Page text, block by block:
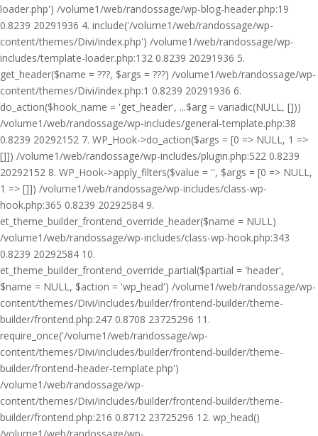
loader.php') /volume1/web/randossage/wp-blog-header.php:19
0.8239 20291936 4. include('/volume1/web/randossage/wp-
content/themes/Divi/index.php') /volume1/web/randossage/wp-
includes/template-loader.php:132 0.8239 20291936 5.
get_header($name = ???, $args = ???) /volume1/web/randossage/wp-
content/themes/Divi/index.php:1 0.8239 20291936 6.
do_action($hook_name = 'get_header', ...$arg = variadic(NULL, []))
/volume1/web/randossage/wp-includes/general-template.php:38
0.8239 20292152 7. WP_Hook->do_action($args = [0 => NULL, 1 =>
[]]) /volume1/web/randossage/wp-includes/plugin.php:522 0.8239
20292152 8. WP_Hook->apply_filters($value = '', $args = [0 => NULL,
1 => []]) /volume1/web/randossage/wp-includes/class-wp-
hook.php:365 0.8239 20292584 9.
et_theme_builder_frontend_override_header($name = NULL)
/volume1/web/randossage/wp-includes/class-wp-hook.php:343
0.8239 20292584 10.
et_theme_builder_frontend_override_partial($partial = 'header',
$name = NULL, $action = 'wp_head') /volume1/web/randossage/wp-
content/themes/Divi/includes/builder/frontend-builder/theme-
builder/frontend.php:247 0.8708 23725296 11.
require_once('/volume1/web/randossage/wp-
content/themes/Divi/includes/builder/frontend-builder/theme-
builder/frontend-header-template.php')
/volume1/web/randossage/wp-
content/themes/Divi/includes/builder/frontend-builder/theme-
builder/frontend.php:216 0.8712 23725296 12. wp_head()